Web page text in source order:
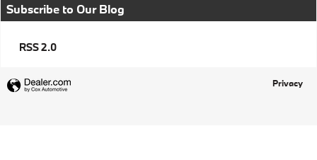
Subscribe to Our Blog
RSS 2.0
Privacy